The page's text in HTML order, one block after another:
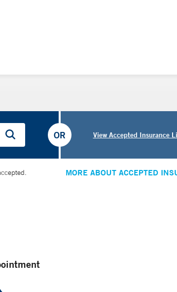
View Accepted Insurance
OR
MORE ABOUT ACCEPTED